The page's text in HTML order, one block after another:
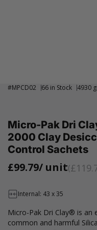
#MPCD02 66 in Stock 4930
Micro-Pak Dri
2000 Clay
Control Sachets
£99.79/ unit
Internal: 43 x 35
Micro-Pak Dri Clay® is an
common and harmful